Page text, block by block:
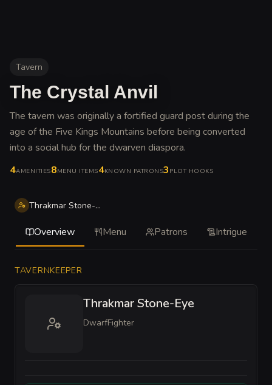
Tavern
The Crystal Anvil
The tavern was originally a fortified guard post during the
age of the Five Kings Mountains before being converted
into a social hub for the dwarven diaspora.
4AMENITIES8MENU ITEMS4KNOWN PATRONS3 PLOT HOOKS
Thrakmar Stone-Eye
Overview Menu Patrons Intrigue
TAVERNKEEPER
Thrakmar Stone-Eye
DwarfFighter